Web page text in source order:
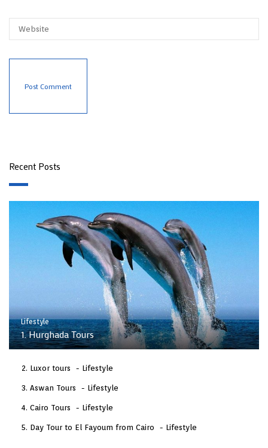
Recent Posts
Lifestyle
1. Hurghada Tours
Luxor tours Lifestyle
Aswan Tours Lifestyle
Cairo Tours Lifestyle
Day Tour to El Fayoum from Cairo Lifestyle